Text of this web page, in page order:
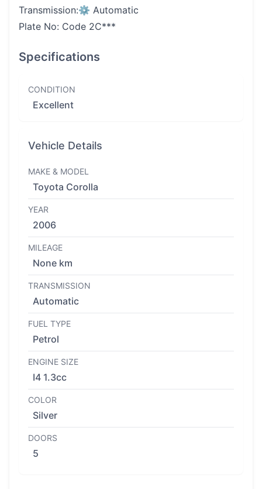
Transmission:⚙️ Automatic
Plate No: Code 2C***
Specifications
CONDITION
Excellent
Vehicle Details
MAKE & MODEL
Toyota Corolla
YEAR
2006
MILEAGE
None km
TRANSMISSION
Automatic
FUEL TYPE
Petrol
ENGINE SIZE
I4 1.3cc
COLOR
Silver
DOORS
5